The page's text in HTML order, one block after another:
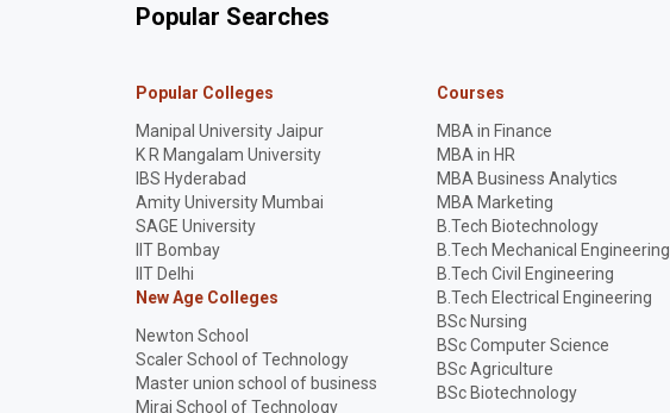
Popular Searches
Popular Colleges
Manipal University Jaipur
K R Mangalam University
IBS Hyderabad
Amity University Mumbai
SAGE University
IIT Bombay
IIT Delhi
New Age Colleges
Newton School
Scaler School of Technology
Master union school of business
Mirai School of Technology
Courses
MBA in Finance
MBA in HR
MBA Business Analytics
MBA Marketing
B.Tech Biotechnology
B.Tech Mechanical Engineering
B.Tech Civil Engineering
B.Tech Electrical Engineering
BSc Nursing
BSc Computer Science
BSc Agriculture
BSc Biotechnology